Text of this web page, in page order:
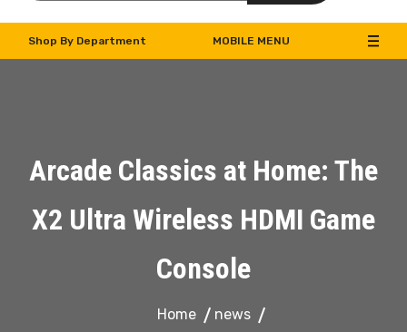
Shop By Department MOBILE MENU
Arcade Classics at Home: The
X2 Ultra Wireless HDMI Game
Console
Home news